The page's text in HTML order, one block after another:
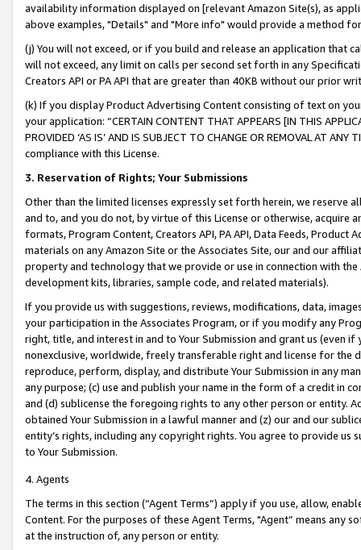
availability information displayed on [relevant Amazon Site(s), as
above examples, "Details" and "More info" would provide a method
(j) You will not exceed, or if you build and release an application that
will not exceed, any limit on calls per second set forth in any
Creators API or PA API that are greater than 40KB without our prior
(k) If you display Product Advertising Content consisting of text on
your application: “CERTAIN CONTENT THAT APPEARS [IN THIS
PROVIDED ‘AS IS’ AND IS SUBJECT TO CHANGE OR REMOVAL AT
compliance with this License.
3. Reservation of Rights; Your Submissions
Other than the limited licenses expressly set forth herein, we
and to, and you do not, by virtue of this License or otherwise, acquire
formats, Program Content, Creators API, PA API, Data Feeds,
materials on any Amazon Site or the Associates Site, our and our
property and technology that we provide or use in connection with
development kits, libraries, sample code, and related materials).
If you provide us with suggestions, reviews, modifications, data,
your participation in the Associates Program, or if you modify any
right, title, and interest in and to Your Submission and grant us (even
nonexclusive, worldwide, freely transferable right and license for
reproduce, perform, display, and distribute Your Submission in any
any purpose; (c) use and publish your name in the form of a credit in
and (d) sublicense the foregoing rights to any other person or entity.
obtained Your Submission in a lawful manner and (z) our and our
entity’s rights, including any copyright rights. You agree to provide us
to Your Submission.
4. Agents
The terms in this section (“Agent Terms”) apply if you use, allow,
Content. For the purposes of these Agent Terms, "Agent” means
at the instruction of, any person or entity.